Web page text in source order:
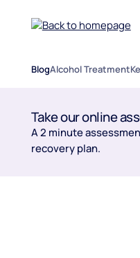
BlogAlcohol Treatment
Take our online
A 2 minute
recovery plan.